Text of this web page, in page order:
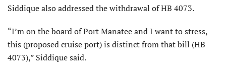
Siddique also addressed the withdrawal of HB 4073.
“I’m on the board of Port Manatee and I want to stress,
this (proposed cruise port) is distinct from that bill (HB
4073),” Siddique said.